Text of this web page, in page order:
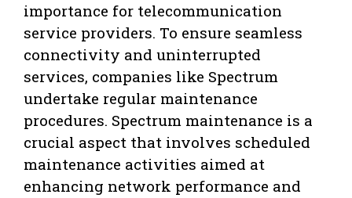
importance for telecommunication
service providers. To ensure seamless
connectivity and uninterrupted
services, companies like Spectrum
undertake regular maintenance
procedures. Spectrum maintenance is a
crucial aspect that involves scheduled
maintenance activities aimed at
enhancing network performance and